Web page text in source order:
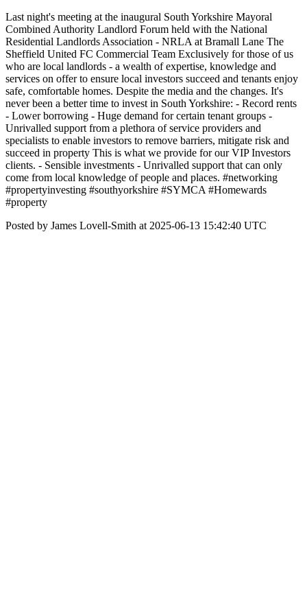
Last night's meeting at the inaugural South Yorkshire Mayoral
Combined Authority Landlord Forum held with the National
Residential Landlords Association - NRLA at Bramall Lane The
Sheffield United FC Commercial Team Exclusively for those of us
who are local landlords - a wealth of expertise, knowledge and
services on offer to ensure local investors succeed and tenants enjoy
safe, comfortable homes. Despite the media and the changes. It's
never been a better time to invest in South Yorkshire: - Record rents
- Lower borrowing - Huge demand for certain tenant groups -
Unrivalled support from a plethora of service providers and
specialists to enable investors to remove barriers, mitigate risk and
succeed in property This is what we provide for our VIP Investors
clients. - Sensible investments - Unrivalled support that can only
come from local knowledge of people and places. #networking
#propertyinvesting #southyorkshire #SYMCA #Homewards
#property
Posted by James Lovell-Smith at 2025-06-13 15:42:40 UTC